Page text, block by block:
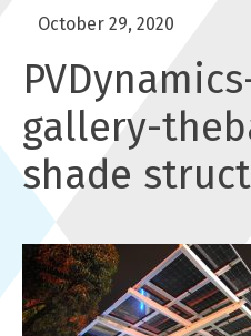
October 29, 2020
gallery-
shade